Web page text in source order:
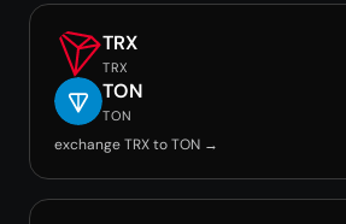
TRX
TRX
TON
TON
exchange TRX to TON →